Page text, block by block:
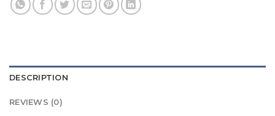
DESCRIPTION
REVIEWS (0)